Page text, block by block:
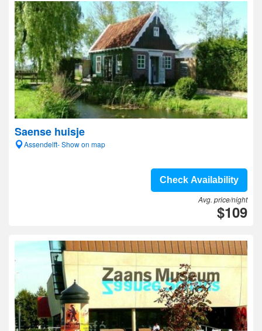
Saense huisje
Assendelft- Show on map
Check Availability
Avg. price/night
$109